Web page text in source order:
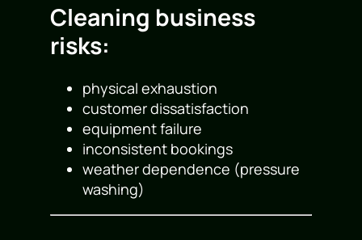
Cleaning business
risks:
physical exhaustion
customer dissatisfaction
equipment failure
inconsistent bookings
weather dependence (pressure
washing)